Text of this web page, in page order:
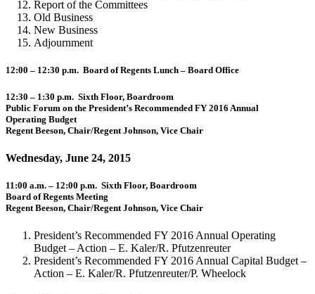
Report of the Committees
Old Business
New Business
Adjournment
12:00 – 12:30 p.m. Board of Regents Lunch – Board Office
12:30 – 1:30 p.m. Sixth Floor, Boardroom
Public Forum on the President’s Recommended FY 2016 Annual
Operating Budget
Regent Beeson, Chair/Regent Johnson, Vice Chair
Wednesday, June 24, 2015
11:00 a.m. – 12:00 p.m. Sixth Floor, Boardroom
Board of Regents Meeting
Regent Beeson, Chair/Regent Johnson, Vice Chair
President’s Recommended FY 2016 Annual Operating
Budget – Action – E. Kaler/R. Pfutzenreuter
President’s Recommended FY 2016 Annual Capital Budget –
Action – E. Kaler/R. Pfutzenreuter/P. Wheelock